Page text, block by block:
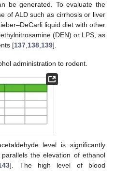
be generated. To evaluate the
of ALD such as cirrhosis or liver
liquid diet with other
(DEN) or LPS, as
[137 138 139].
administration to rodent.
level is significantly
the elevation of ethanol
]. The high level of blood